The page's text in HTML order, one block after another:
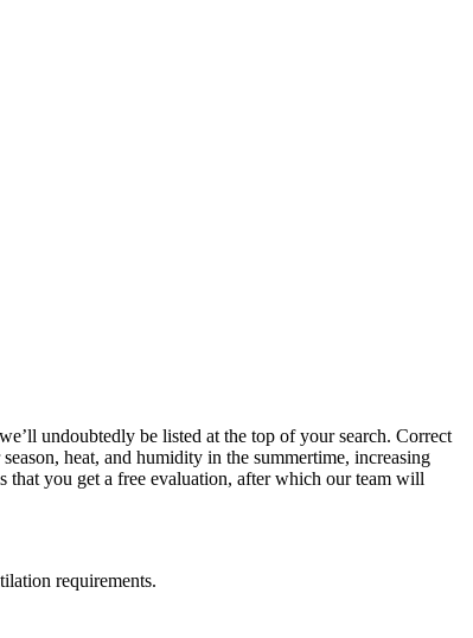
undoubtedly be listed at the top of your search. Correct
heat, and humidity in the summertime, increasing
you get a free evaluation, after which our team will
requirements.